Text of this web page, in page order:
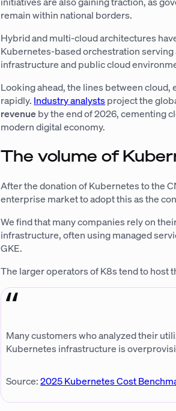
remain within national borders.
Hybrid and multi-cloud architectures
Kubernetes-based orchestration
infrastructure and public cloud
Looking ahead, the lines between
rapidly. Industry analystsproject the
revenueby the end of 2026, cementing
modern digital economy.
The volume of
After the donation of Kubernetes to the
enterprise market to adopt this as the
We find that many companies rely on
infrastructure, often using managed
GKE.
The larger operators of K8s tend to host
Many customers who analyzed their
Kubernetes infrastructure is
Source:2025 Kubernetes Cost